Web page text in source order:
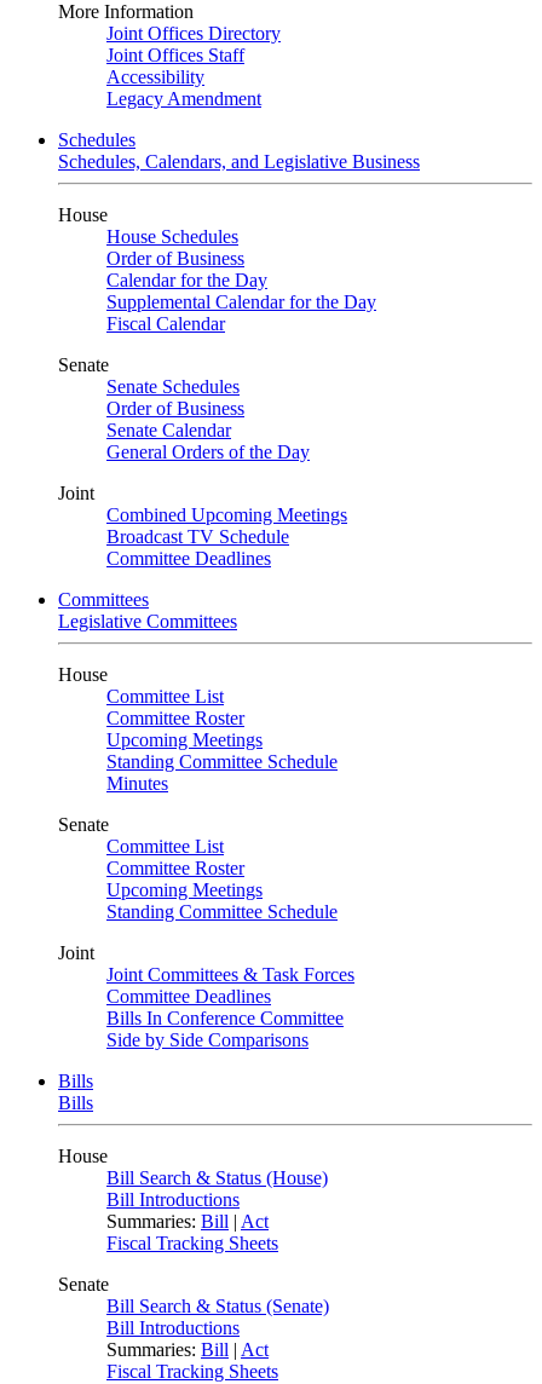
More Information
Joint Offices Directory
Joint Offices Staff
Accessibility
Legacy Amendment
Schedules
Schedules, Calendars, and Legislative Business
House
House Schedules
Order of Business
Calendar for the Day
Supplemental Calendar for the Day
Fiscal Calendar
Senate
Senate Schedules
Order of Business
Senate Calendar
General Orders of the Day
Joint
Combined Upcoming Meetings
Broadcast TV Schedule
Committee Deadlines
Committees
Legislative Committees
House
Committee List
Committee Roster
Upcoming Meetings
Standing Committee Schedule
Minutes
Senate
Committee List
Committee Roster
Upcoming Meetings
Standing Committee Schedule
Joint
Joint Committees & Task Forces
Committee Deadlines
Bills In Conference Committee
Side by Side Comparisons
Bills
Bills
House
Bill Search & Status (House)
Bill Introductions
Summaries: Bill | Act
Fiscal Tracking Sheets
Senate
Bill Search & Status (Senate)
Bill Introductions
Summaries: Bill | Act
Fiscal Tracking Sheets